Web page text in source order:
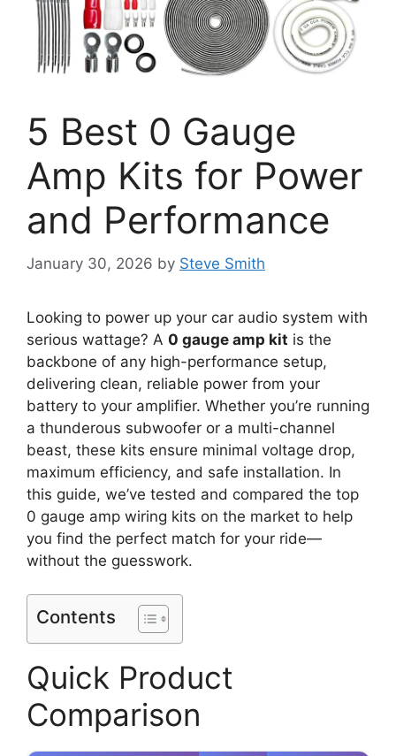
5 Best 0 Gauge
Amp Kits for Power
and Performance
January 30, 2026 by Steve Smith
Looking to power up your car audio system with
serious wattage? A 0 gauge amp kit is the
backbone of any high-performance setup,
delivering clean, reliable power from your
battery to your amplifier. Whether you’re running
a thunderous subwoofer or a multi-channel
beast, these kits ensure minimal voltage drop,
maximum efficiency, and safe installation. In
this guide, we’ve tested and compared the top
0 gauge amp wiring kits on the market to help
you find the perfect match for your ride—
without the guesswork.
Contents
Quick Product
Comparison